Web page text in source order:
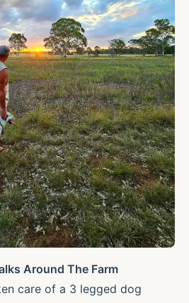
Around The Farm
care of a 3 legged dog